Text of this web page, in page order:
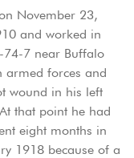
November 23,
and worked in
74-7 near Buffalo
armed forces and
wound in his left
that point he had
eight months in
1918 because of a